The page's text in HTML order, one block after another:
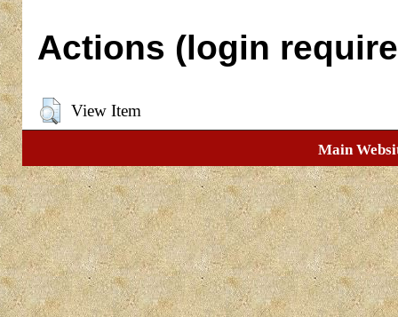
Actions (login
View Item
Main